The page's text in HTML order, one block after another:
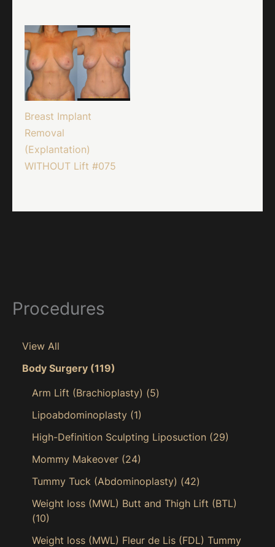
Procedures
View All
Body Surgery (119)
Arm Lift (Brachioplasty) (5)
Lipoabdominoplasty (1)
High-Definition Sculpting Liposuction (29)
Mommy Makeover (24)
Tummy Tuck (Abdominoplasty) (42)
Weight loss (MWL) Butt and Thigh Lift (BTL)
(10)
Weight loss (MWL) Fleur de Lis (FDL) Tummy
Breast Implant
Removal
(Explantation)
WITHOUT Lift #075